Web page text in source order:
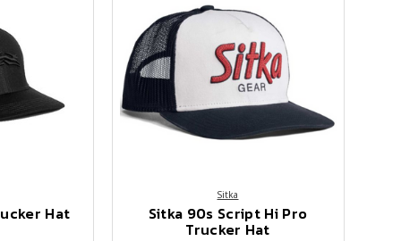
Hat
Sitka
Sitka 90s Script Hi Pro
Trucker Hat